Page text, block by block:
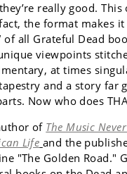
really good. This
the format makes
of all Grateful Dead
viewpoints
at times
and a story far
Now who does
of The Music
Life and the
"The Golden Road."